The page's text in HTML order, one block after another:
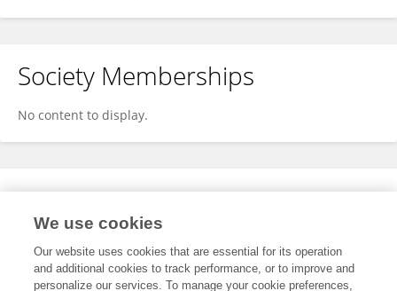
Society Memberships
No content to display.
Expertise
We use cookies
Our website uses cookies that are essential for its operation
and additional cookies to track performance, or to improve and
personalize our services. To manage your cookie preferences,